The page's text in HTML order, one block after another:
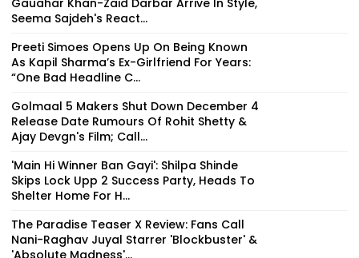
Gauahar Khan-Zaid Darbar Arrive In Style,
Seema Sajdeh's React...
Preeti Simoes Opens Up On Being Known
As Kapil Sharma’s Ex-Girlfriend For Years:
“One Bad Headline C...
Golmaal 5 Makers Shut Down December 4
Release Date Rumours Of Rohit Shetty &
Ajay Devgn's Film; Call...
'Main Hi Winner Ban Gayi': Shilpa Shinde
Skips Lock Upp 2 Success Party, Heads To
Shelter Home For H...
The Paradise Teaser X Review: Fans Call
Nani-Raghav Juyal Starrer 'Blockbuster' &